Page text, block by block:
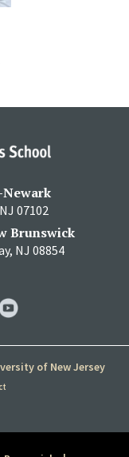
07102
Brunswick
NJ 08854
of New Jersey